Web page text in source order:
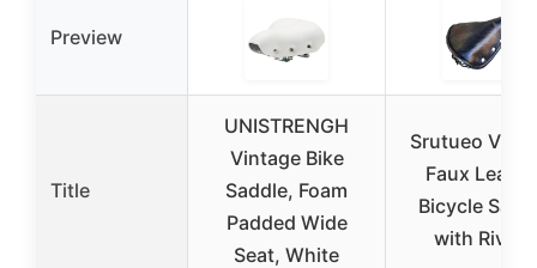
Preview
Title
UNISTRENGH
Vintage Bike
Saddle, Foam
Padded Wide
Seat, White
Srutueo
Faux
Bicycle
with Rivets